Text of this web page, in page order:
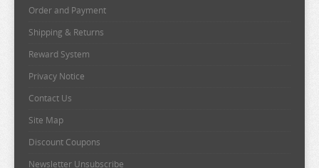
Order and Payment
Shipping & Returns
Reward System
Privacy Notice
Contact Us
Site Map
Discount Coupons
Newsletter Unsubscribe